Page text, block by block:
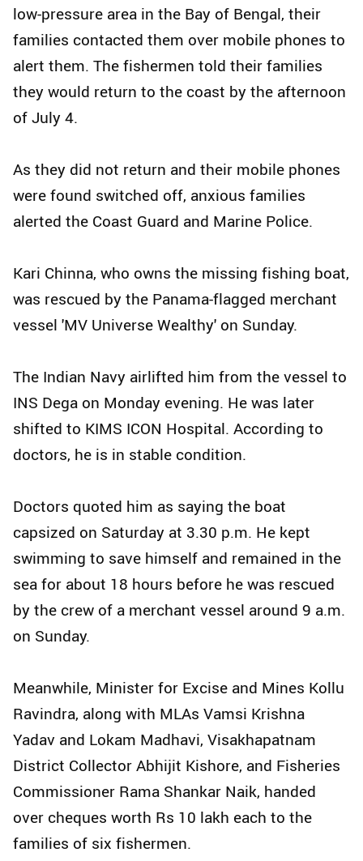
low-pressure area in the Bay of Bengal, their
families contacted them over mobile phones to
alert them. The fishermen told their families
they would return to the coast by the afternoon
of July 4.
As they did not return and their mobile phones
were found switched off, anxious families
alerted the Coast Guard and Marine Police.
Kari Chinna, who owns the missing fishing boat,
was rescued by the Panama-flagged merchant
vessel 'MV Universe Wealthy' on Sunday.
The Indian Navy airlifted him from the vessel to
INS Dega on Monday evening. He was later
shifted to KIMS ICON Hospital. According to
doctors, he is in stable condition.
Doctors quoted him as saying the boat
capsized on Saturday at 3.30 p.m. He kept
swimming to save himself and remained in the
sea for about 18 hours before he was rescued
by the crew of a merchant vessel around 9 a.m.
on Sunday.
Meanwhile, Minister for Excise and Mines Kollu
Ravindra, along with MLAs Vamsi Krishna
Yadav and Lokam Madhavi, Visakhapatnam
District Collector Abhijit Kishore, and Fisheries
Commissioner Rama Shankar Naik, handed
over cheques worth Rs 10 lakh each to the
families of six fishermen.